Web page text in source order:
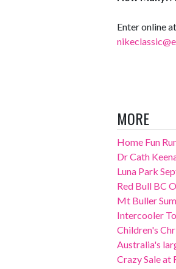
Enter online
MORE
Home Fun
Dr Cath
Luna Park
Red Bull BC
Mt Buller
Intercooler
Children's
Australia's
Crazy Sale at